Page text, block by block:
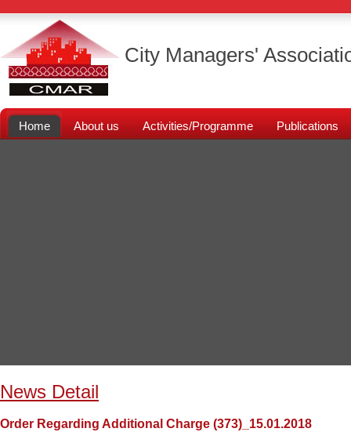
City Managers'
Home About us Activities/Programme Publications
News Detail
Order Regarding Additional Charge (373)_15.01.2018